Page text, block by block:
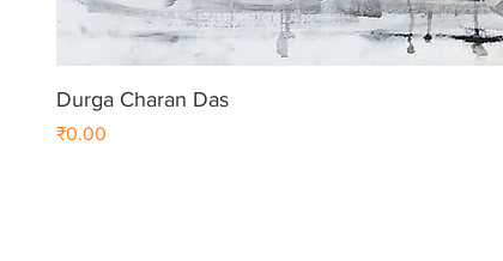
Durga Charan Das
Price
₹0.00